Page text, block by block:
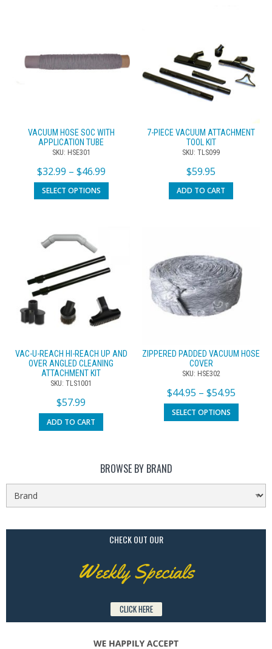
VACUUM HOSE SOC WITH
APPLICATION TUBE
SKU: HSE301
$32.99 – $46.99
SELECT OPTIONS
7-PIECE VACUUM ATTACHMENT
TOOL KIT
SKU: TLS099
$59.95
ADD TO CART
VAC-U-REACH HI-REACH UP AND
OVER ANGLED CLEANING
ATTACHMENT KIT
SKU: TLS1001
$57.99
ADD TO CART
ZIPPERED PADDED VACUUM HOSE
COVER
SKU: HSE302
$44.95 – $54.95
SELECT OPTIONS
BROWSE BY BRAND
CHECK OUT OUR
Weekly Specials
CLICK HERE